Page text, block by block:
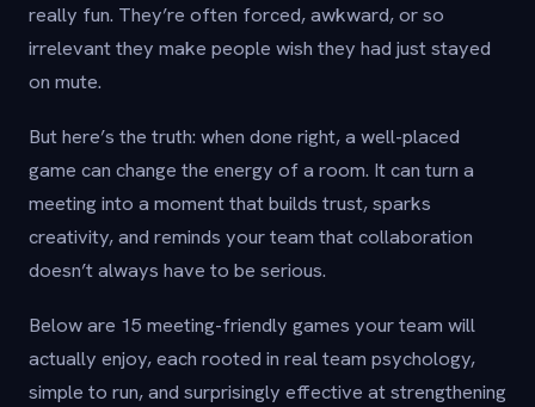
really fun. They’re often forced, awkward, or so
irrelevant they make people wish they had just stayed
on mute.
But here’s the truth: when done right, a well-placed
game can change the energy of a room. It can turn a
meeting into a moment that builds trust, sparks
creativity, and reminds your team that collaboration
doesn’t always have to be serious.
Below are 15 meeting-friendly games your team will
actually enjoy, each rooted in real team psychology,
simple to run, and surprisingly effective at strengthening